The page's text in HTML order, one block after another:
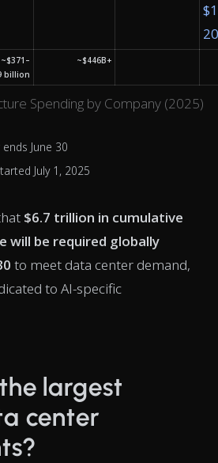
Spending by Company (2025)
~$371–
billion
~$446B+
June 30
July 1, 2025
$6.7 trillion in cumulative
will be required globally
to meet data center demand,
to AI-specific
largest
center